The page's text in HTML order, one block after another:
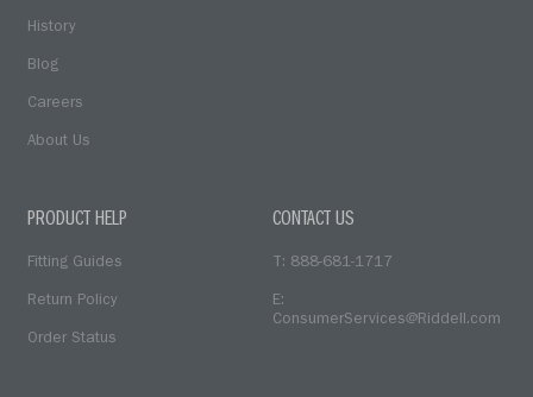
History
Blog
Careers
About Us
PRODUCT HELP
Fitting Guides
Return Policy
Order Status
CONTACT US
T: 888-681-1717
E:
ConsumerServices@Riddell.com